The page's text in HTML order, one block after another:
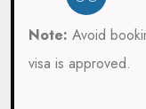
Note: Avoid
visa is approved.